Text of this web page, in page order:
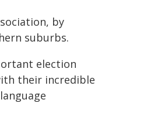
by
suburbs.
election
their incredible